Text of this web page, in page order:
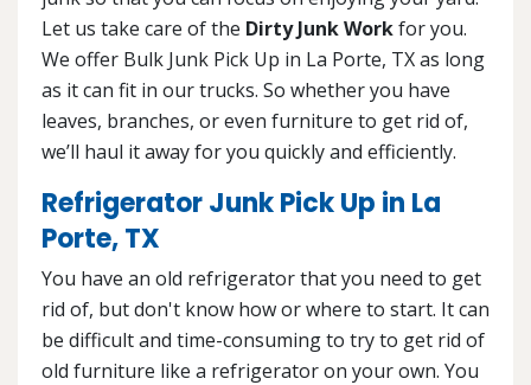
Let us take care of the Dirty Junk Workfor you.
We offer Bulk Junk Pick Up in La Porte, TX as long
as it can fit in our trucks. So whether you have
leaves, branches, or even furniture to get rid of,
we’ll haul it away for you quickly and efficiently.
Refrigerator Junk Pick Up in La
Porte, TX
You have an old refrigerator that you need to get
rid of, but don't know how or where to start. It can
be difficult and time-consuming to try to get rid of
old furniture like a refrigerator on your own. You